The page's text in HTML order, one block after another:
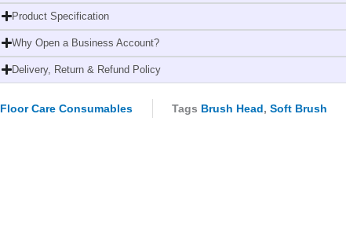
(30cm
Machine
Washable
Broom
Head)
quantity
Product Specification
Why Open a Business Account?
Delivery, Return & Refund Policy
Floor Care Consumables Tags Brush Head, Soft Brush